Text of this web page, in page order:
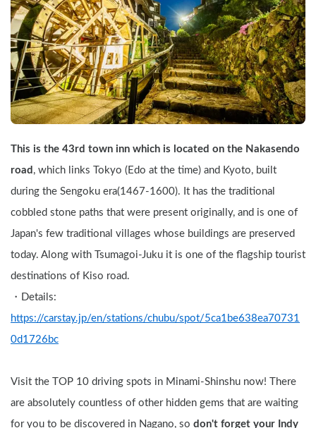
This is the 43rd town inn which is located on the Nakasendo
road , which links Tokyo (Edo at the time) and Kyoto, built
during the Sengoku era(1467-1600). It has the traditional
cobbled stone paths that were present originally, and is one of
Japan's few traditional villages whose buildings are preserved
today. Along with Tsumagoi-Juku it is one of the flagship tourist
destinations of Kiso road.
https://carstay.jp/en/stations/chubu/spot/5ca1be638ea70731
0d1726bc
Visit the TOP 10 driving spots in Minami-Shinshu now! There
are absolutely countless of other hidden gems that are waiting
for you to be discovered in Nagano, so don't forget your Indy